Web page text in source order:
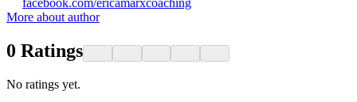
facebook.com/ericamarxcoaching
More about author
0 Ratings
No ratings yet.